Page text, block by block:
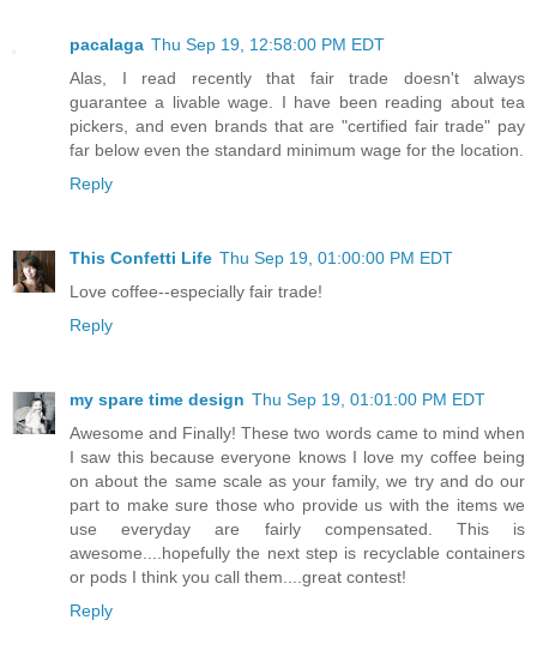
pacalaga Thu Sep 19, 12:58:00 PM EDT
Alas, I read recently that fair trade doesn't always
guarantee a livable wage. I have been reading about tea
pickers, and even brands that are "certified fair trade" pay
far below even the standard minimum wage for the location.
Reply
This Confetti Life Thu Sep 19, 01:00:00 PM EDT
Love coffee--especially fair trade!
Reply
my spare time design Thu Sep 19, 01:01:00 PM EDT
Awesome and Finally! These two words came to mind when
I saw this because everyone knows I love my coffee being
on about the same scale as your family, we try and do our
part to make sure those who provide us with the items we
use everyday are fairly compensated. This is
awesome....hopefully the next step is recyclable containers
or pods I think you call them....great contest!
Reply